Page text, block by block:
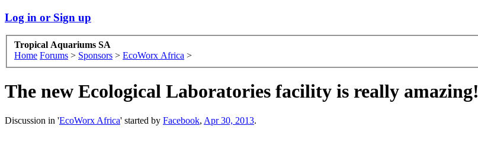
Log in or Sign up
Tropical Aquariums SA
Home Forums > Sponsors > EcoWorx Africa >
The new Ecological Laboratories facility is really amazing!
Discussion in 'EcoWorx Africa' started by Facebook, Apr 30, 2013.